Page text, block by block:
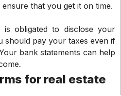
that you get it on time.
is obligated to disclose your
should pay your taxes even if
bank statements can help
for real estate